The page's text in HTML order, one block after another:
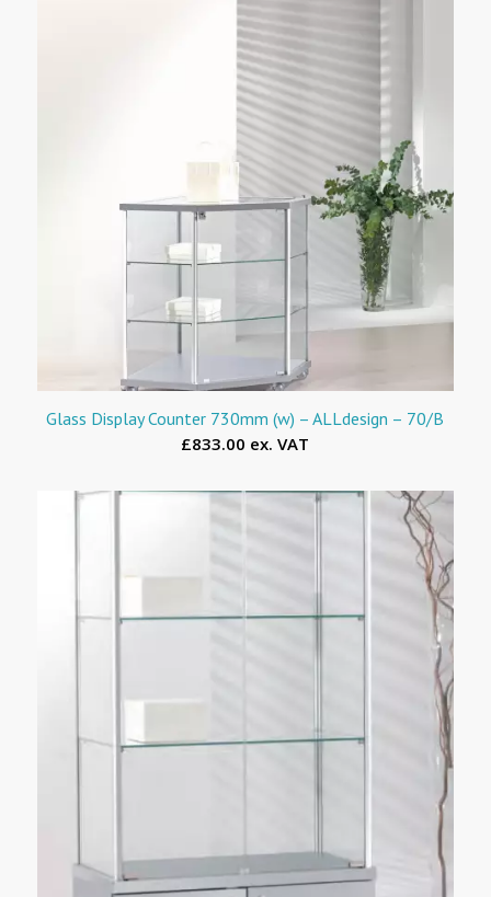
Glass Display Counter 730mm (w) – ALLdesign – 70/B
£833.00 ex. VAT